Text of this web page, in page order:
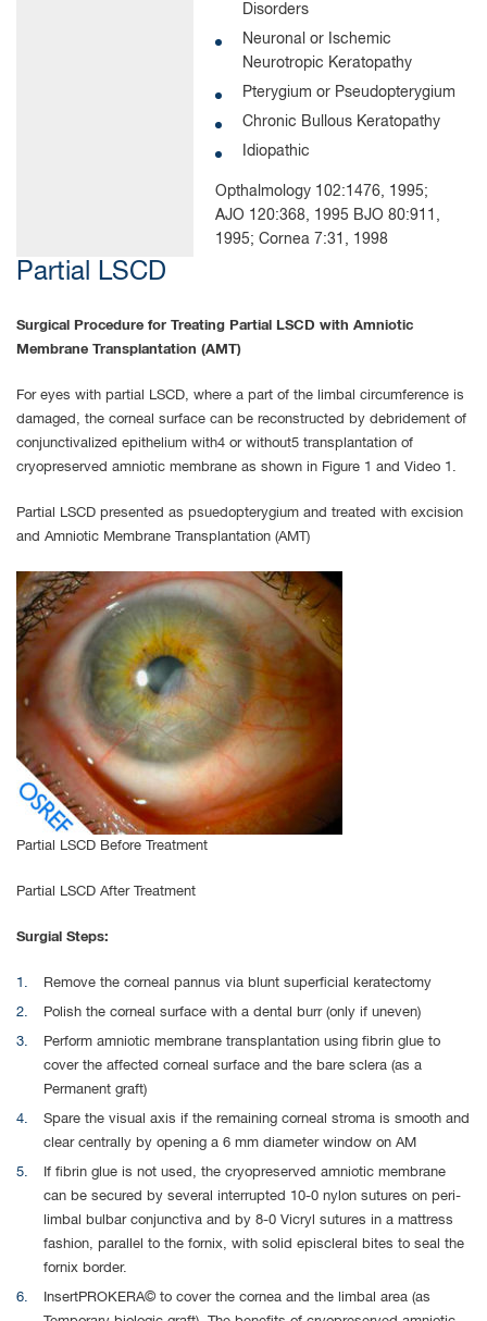
Disorders
Neuronal or Ischemic
Neurotropic Keratopathy
Pterygium or Pseudopterygium
Chronic Bullous Keratopathy
Idiopathic
Opthalmology 102:1476, 1995;
AJO 120:368, 1995 BJO 80:911,
1995; Cornea 7:31, 1998
Partial LSCD
Surgical Procedure for Treating Partial LSCD with Amniotic
Membrane Transplantation (AMT)
For eyes with partial LSCD, where a part of the limbal circumference is
damaged, the corneal surface can be reconstructed by debridement of
conjunctivalized epithelium with4 or without5 transplantation of
cryopreserved amniotic membrane as shown in Figure 1 and Video 1.
Partial LSCD presented as psuedopterygium and treated with excision
and Amniotic Membrane Transplantation (AMT)
Partial LSCD Before Treatment
Partial LSCD After Treatment
Surgial Steps:
Remove the corneal pannus via blunt superficial keratectomy
Polish the corneal surface with a dental burr (only if uneven)
Perform amniotic membrane transplantation using fibrin glue to
cover the affected corneal surface and the bare sclera (as a
Permanent graft)
Spare the visual axis if the remaining corneal stroma is smooth and
clear centrally by opening a 6 mm diameter window on AM
If fibrin glue is not used, the cryopreserved amniotic membrane
can be secured by several interrupted 10-0 nylon sutures on peri-
limbal bulbar conjunctiva and by 8-0 Vicryl sutures in a mattress
fashion, parallel to the fornix, with solid episcleral bites to seal the
fornix border.
InsertPROKERA© to cover the cornea and the limbal area (as